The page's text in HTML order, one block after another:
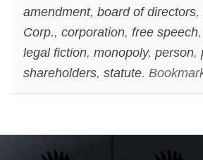
amendment, board of directors,
Corp., corporation, free speech,
legal fiction, monopoly, person,
shareholders, statute.